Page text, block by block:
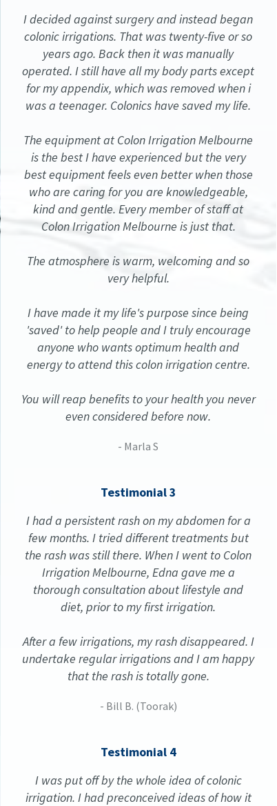
- Marla S
I decided against surgery and instead began
colonic irrigations. That was twenty-five or so
years ago. Back then it was manually
operated. I still have all my body parts except
for my appendix, which was removed when i
was a teenager. Colonics have saved my life.
The equipment at Colon Irrigation Melbourne
is the best I have experienced but the very
best equipment feels even better when those
who are caring for you are knowledgeable,
kind and gentle. Every member of staff at
Colon Irrigation Melbourne is just that.
The atmosphere is warm, welcoming and so
very helpful.
I have made it my life's purpose since being
'saved' to help people and I truly encourage
anyone who wants optimum health and
energy to attend this colon irrigation centre.
You will reap benefits to your health you never
even considered before now.
- Bill B. (Toorak)
Testimonial 3
I had a persistent rash on my abdomen for a
few months. I tried different treatments but
the rash was still there. When I went to Colon
Irrigation Melbourne, Edna gave me a
thorough consultation about lifestyle and
diet, prior to my first irrigation.
After a few irrigations, my rash disappeared. I
undertake regular irrigations and I am happy
that the rash is totally gone.
Testimonial 4
I was put off by the whole idea of colonic
irrigation. I had preconceived ideas of how it